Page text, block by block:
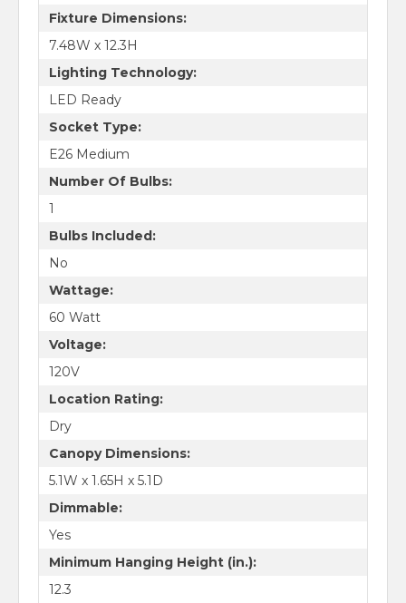
Fixture Dimensions:
7.48W x 12.3H
Lighting Technology:
LED Ready
Socket Type:
E26 Medium
Number Of Bulbs:
1
Bulbs Included:
No
Wattage:
60 Watt
Voltage:
120V
Location Rating:
Dry
Canopy Dimensions:
5.1W x 1.65H x 5.1D
Dimmable:
Yes
Minimum Hanging Height (in.):
12.3